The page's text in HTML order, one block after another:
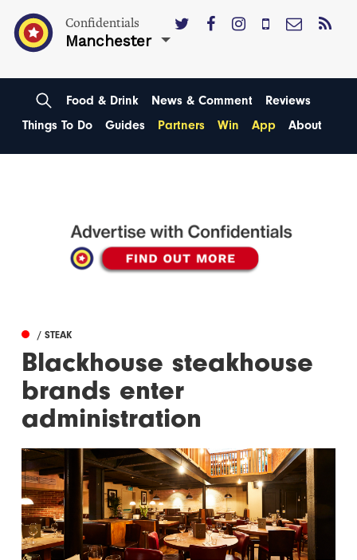
Confidentials
Manchester
Food & Drink News & Comment
Reviews
Things To Do
Guides Partners Win App About
/ STEAK
Blackhouse steakhouse
brands enter
administration